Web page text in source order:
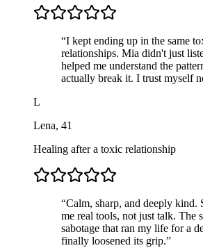
“I kept ending up in the same
relationships. Mia didn't just
helped me understand the
actually break it. I trust myself
L
Lena, 41
Healing after a toxic relationship
“Calm, sharp, and deeply kind.
me real tools, not just talk. The
sabotage that ran my life for a
finally loosened its grip.”